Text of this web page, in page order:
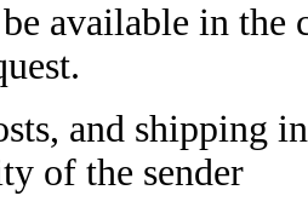
available in
and shipping
of the sender